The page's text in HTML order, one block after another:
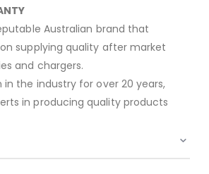
Australian brand that
supplying quality after market
and chargers.
the industry for over 20 years,
in producing quality products